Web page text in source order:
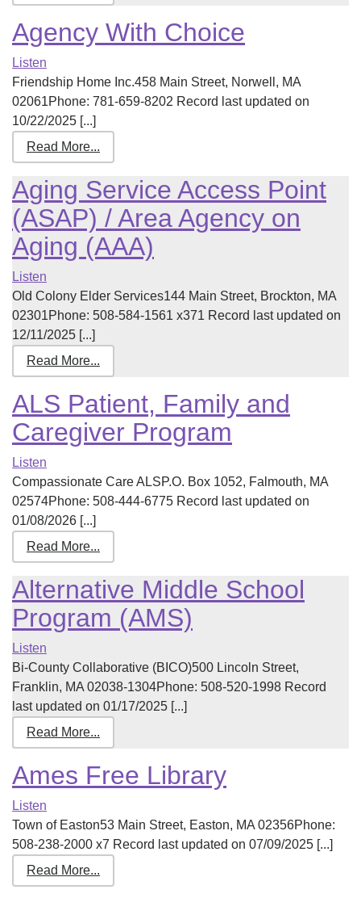
Agency With Choice
Listen
Friendship Home Inc.458 Main Street, Norwell, MA
02061Phone: 781-659-8202 Record last updated on
10/22/2025 [...]
Read More...
Aging Service Access Point
(ASAP) / Area Agency on
Aging (AAA)
Listen
Old Colony Elder Services144 Main Street, Brockton, MA
02301Phone: 508-584-1561 x371 Record last updated on
12/11/2025 [...]
Read More...
ALS Patient, Family and
Caregiver Program
Listen
Compassionate Care ALSP.O. Box 1052, Falmouth, MA
02574Phone: 508-444-6775 Record last updated on
01/08/2026 [...]
Read More...
Alternative Middle School
Program (AMS)
Listen
Bi-County Collaborative (BICO)500 Lincoln Street,
Franklin, MA 02038-1304Phone: 508-520-1998 Record
last updated on 01/17/2025 [...]
Read More...
Ames Free Library
Listen
Town of Easton53 Main Street, Easton, MA 02356Phone:
508-238-2000 x7 Record last updated on 07/09/2025 [...]
Read More...